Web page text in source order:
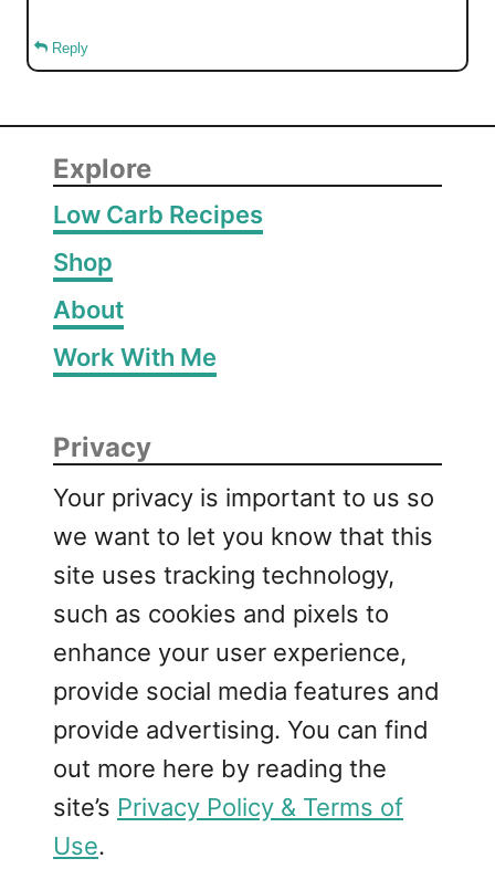
Reply
Explore
Low Carb Recipes
Shop
About
Work With Me
Privacy
Your privacy is important to us so
we want to let you know that this
site uses tracking technology,
such as cookies and pixels to
enhance your user experience,
provide social media features and
provide advertising. You can find
out more here by reading the
site’s Privacy Policy & Terms of
Use.